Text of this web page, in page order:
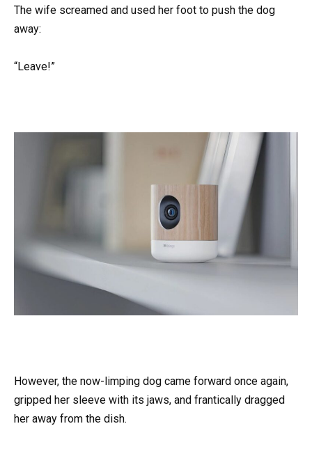
The wife screamed and used her foot to push the dog
away:
“Leave!”
However, the now-limping dog came forward once again,
gripped her sleeve with its jaws, and frantically dragged
her away from the dish.